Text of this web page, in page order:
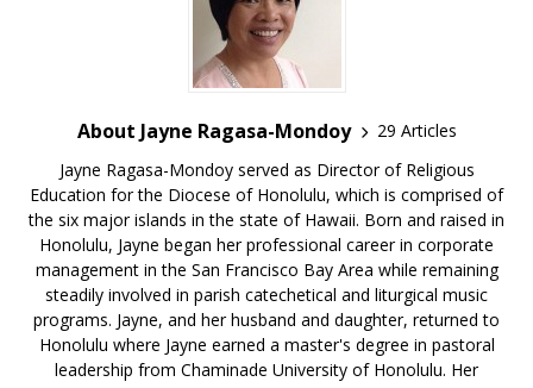
About Jayne Ragasa-Mondoy
29 Articles
Jayne Ragasa-Mondoy served as Director of Religious
Education for the Diocese of Honolulu, which is comprised of
the six major islands in the state of Hawaii. Born and raised in
Honolulu, Jayne began her professional career in corporate
management in the San Francisco Bay Area while remaining
steadily involved in parish catechetical and liturgical music
programs. Jayne, and her husband and daughter, returned to
Honolulu where Jayne earned a master's degree in pastoral
leadership from Chaminade University of Honolulu. Her